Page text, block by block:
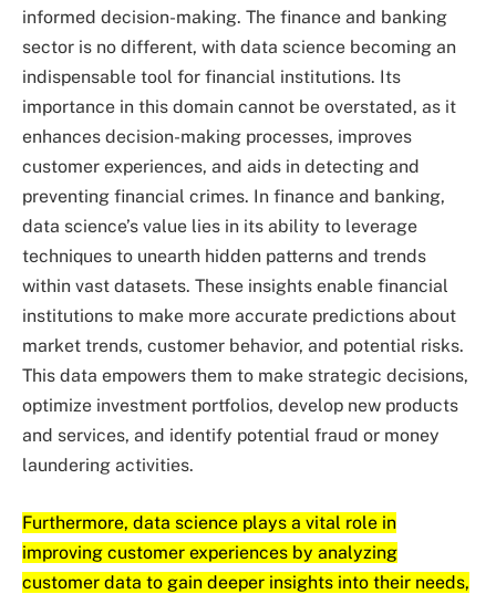
informed decision-making. The finance and banking
sector is no different, with data science becoming an
indispensable tool for financial institutions. Its
importance in this domain cannot be overstated, as it
enhances decision-making processes, improves
customer experiences, and aids in detecting and
preventing financial crimes. In finance and banking,
data science’s value lies in its ability to leverage
techniques to unearth hidden patterns and trends
within vast datasets. These insights enable financial
institutions to make more accurate predictions about
market trends, customer behavior, and potential risks.
This data empowers them to make strategic decisions,
optimize investment portfolios, develop new products
and services, and identify potential fraud or money
laundering activities.
Furthermore, data science plays a vital role in
improving customer experiences by analyzing
customer data to gain deeper insights into their needs,